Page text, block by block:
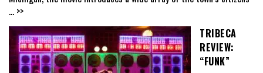
... >>
TRIBECA
REVIEW:
“FUNK”